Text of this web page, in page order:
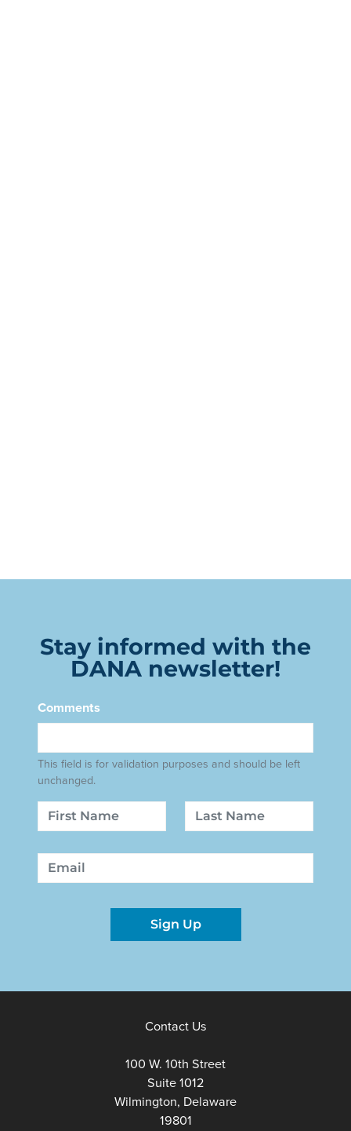
Stay informed with the
DANA newsletter!
Comments
This field is for validation purposes and should be left
unchanged.
Name
First Last
Email
Sign Up
Contact Us
100 W. 10th Street
Suite 1012
Wilmington, Delaware
19801